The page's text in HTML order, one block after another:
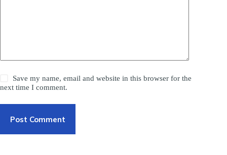
Save my name, email and website in this browser for the
next time I comment.
Post Comment